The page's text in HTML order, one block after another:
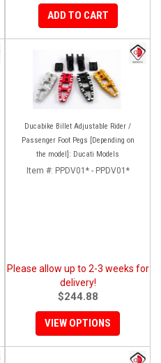
ADD TO CART
Ducabike Billet Adjustable Rider /
Passenger Foot Pegs [Depending on
the model]: Ducati Models
Item #: PPDV01* - PPDV01*
Please allow up to 2-3 weeks for
delivery!
$244.88
VIEW OPTIONS